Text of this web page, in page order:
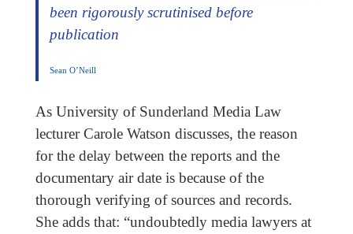
been rigorously scrutinised before
publication
Sean O’Neill
As University of Sunderland Media Law
lecturer Carole Watson discusses, the reason
for the delay between the reports and the
documentary air date is because of the
thorough verifying of sources and records.
She adds that: “undoubtedly media lawyers at